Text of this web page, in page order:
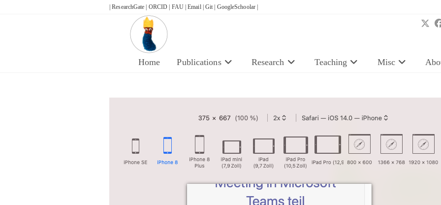
| ResearchGate | ORCID | FAU |Email | Git | GoogleSchoolar |
Home Publications Research Teaching Misc